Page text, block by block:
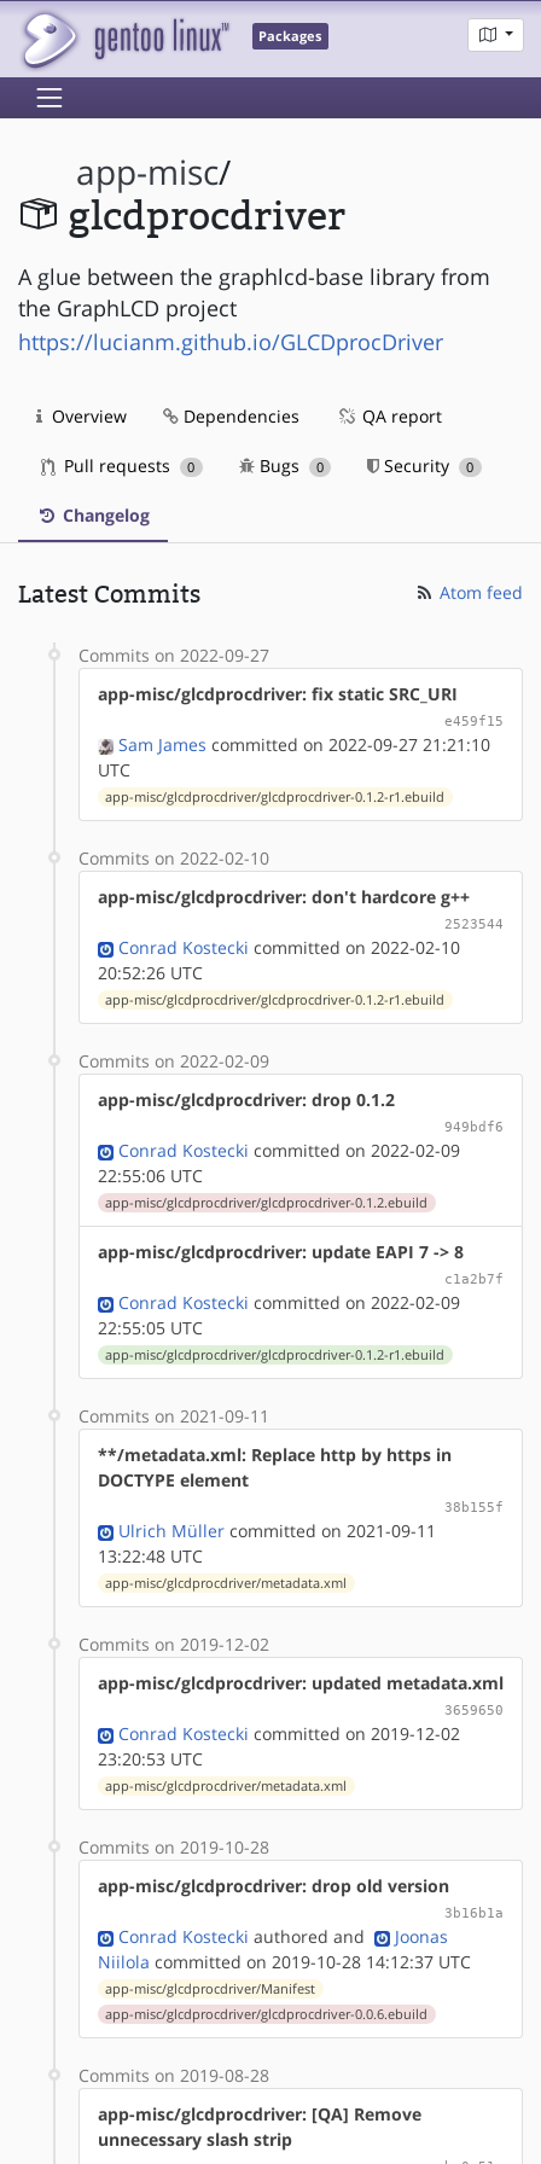
Packages
app-misc/
glcdprocdriver
A glue between the graphlcd-base library from
the GraphLCD project
https://lucianm.github.io/GLCDprocDriver
Overview Dependencies QA report
Pull requests 0 Bugs 0 Security 0
Changelog
Latest Commits Atom feed
Commits on 2022-09-27
app-misc/glcdprocdriver: fix static SRC_URI
e459f15
Sam James committed on 2022-09-27 21:21:10
UTC
app-misc/glcdprocdriver/glcdprocdriver-0.1.2-r1.ebuild
Commits on 2022-02-10
app-misc/glcdprocdriver: don't hardcore g++
2523544
Conrad Kostecki committed on 2022-02-10
20:52:26 UTC
app-misc/glcdprocdriver/glcdprocdriver-0.1.2-r1.ebuild
Commits on 2022-02-09
app-misc/glcdprocdriver: drop 0.1.2
949bdf6
Conrad Kostecki committed on 2022-02-09
22:55:06 UTC
app-misc/glcdprocdriver/glcdprocdriver-0.1.2.ebuild
app-misc/glcdprocdriver: update EAPI 7 -> 8
c1a2b7f
Conrad Kostecki committed on 2022-02-09
22:55:05 UTC
app-misc/glcdprocdriver/glcdprocdriver-0.1.2-r1.ebuild
Commits on 2021-09-11
**/metadata.xml: Replace http by https in
DOCTYPE element
38b155f
Ulrich Müller committed on 2021-09-11
13:22:48 UTC
app-misc/glcdprocdriver/metadata.xml
Commits on 2019-12-02
app-misc/glcdprocdriver: updated metadata.xml
3659650
Conrad Kostecki committed on 2019-12-02
23:20:53 UTC
app-misc/glcdprocdriver/metadata.xml
Commits on 2019-10-28
app-misc/glcdprocdriver: drop old version
3b16b1a
Conrad Kostecki authored and
Joonas
Niilola committed on 2019-10-28 14:12:37 UTC
app-misc/glcdprocdriver/Manifest
app-misc/glcdprocdriver/glcdprocdriver-0.0.6.ebuild
Commits on 2019-08-28
app-misc/glcdprocdriver: [QA] Remove
unnecessary slash strip